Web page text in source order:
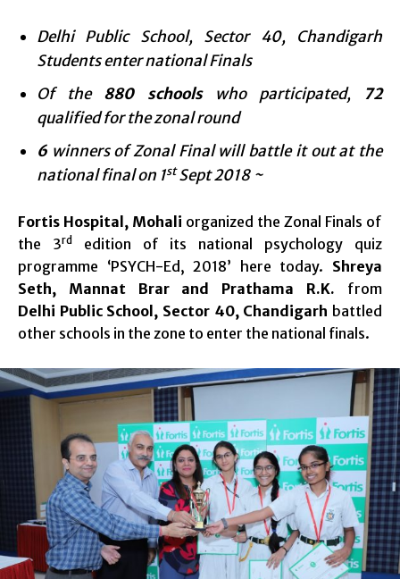
Delhi Public School, Sector 40, Chandigarh
Students enter national Finals
Of the 880 schools who participated, 72
qualified for the zonal round
6 winners of Zonal Final will battle it out at the
national final on 1stSept 2018 ~
Fortis Hospital, Mohali organized the Zonal Finals of
the 3rdedition of its national psychology quiz
programme ‘PSYCH-Ed, 2018’ here today. Shreya
Seth, Mannat Brar and Prathama R.K. from
Delhi Public School, Sector 40, Chandigarh battled
other schools in the zone to enter the national finals.